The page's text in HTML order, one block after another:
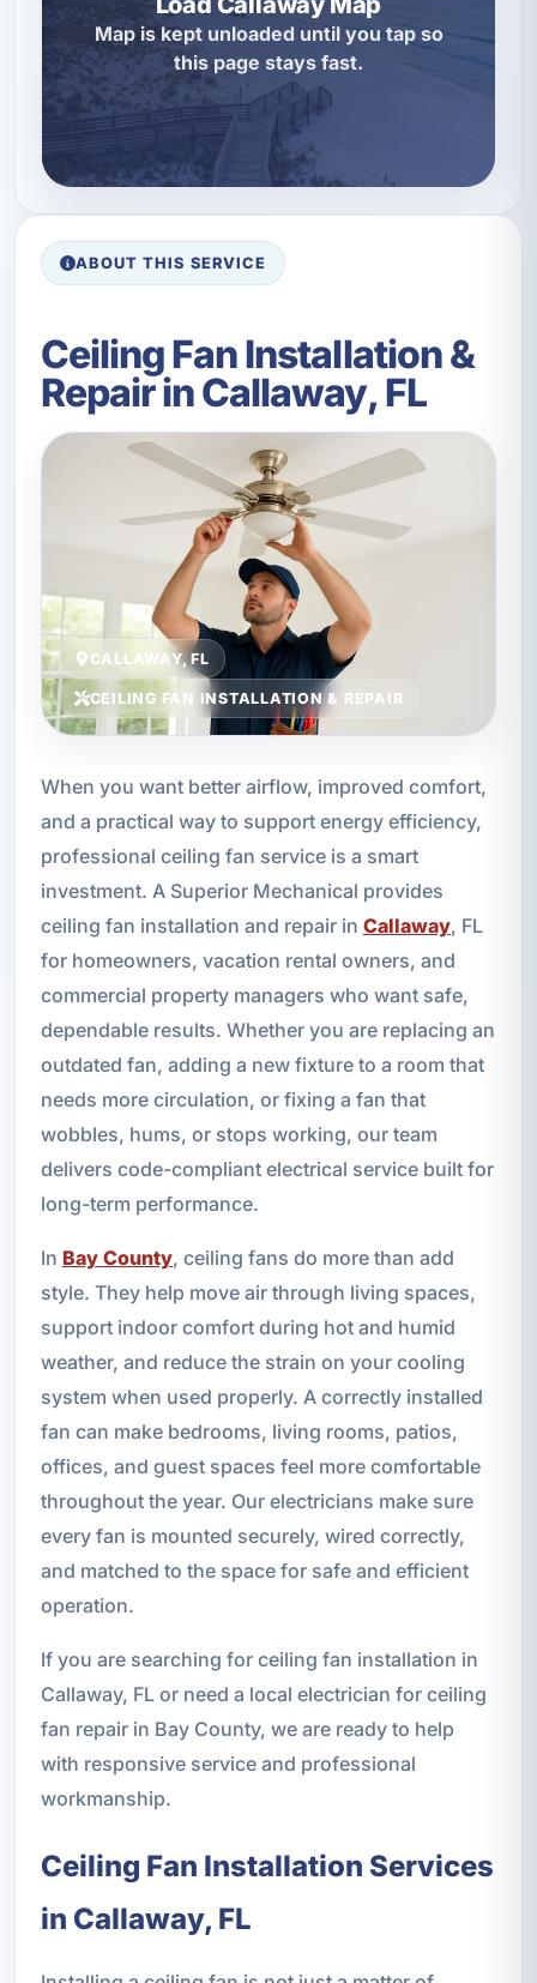
Map is kept unloaded until you tap so
this page stays fast.
ABOUT THIS SERVICE
Ceiling Fan Installation &
Repair in Callaway, FL
CALLAWAY, FL
CEILING FAN INSTALLATION & REPAIR
When you want better airflow, improved comfort,
and a practical way to support energy efficiency,
professional ceiling fan service is a smart
investment. A Superior Mechanical provides
ceiling fan installation and repair in Callaway, FL
for homeowners, vacation rental owners, and
commercial property managers who want safe,
dependable results. Whether you are replacing an
outdated fan, adding a new fixture to a room that
needs more circulation, or fixing a fan that
wobbles, hums, or stops working, our team
delivers code-compliant electrical service built for
long-term performance.
In Bay County, ceiling fans do more than add
style. They help move air through living spaces,
support indoor comfort during hot and humid
weather, and reduce the strain on your cooling
system when used properly. A correctly installed
fan can make bedrooms, living rooms, patios,
offices, and guest spaces feel more comfortable
throughout the year. Our electricians make sure
every fan is mounted securely, wired correctly,
and matched to the space for safe and efficient
operation.
If you are searching for ceiling fan installation in
Callaway, FL or need a local electrician for ceiling
fan repair in Bay County, we are ready to help
with responsive service and professional
workmanship.
Ceiling Fan Installation Services
in Callaway, FL